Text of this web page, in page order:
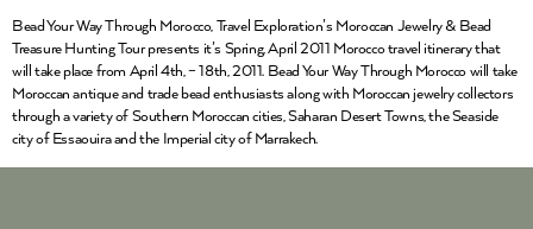
Bead Your Way Through Morocco, Travel Exploration’s Moroccan Jewelry & Bead
Treasure Hunting Tour presents it’s Spring, April 2011 Morocco travel itinerary that
will take place from April 4th, – 18th, 2011. Bead Your Way Through Morocco will take
Moroccan antique and trade bead enthusiasts along with Moroccan jewelry collectors
through a variety of Southern Moroccan cities, Saharan Desert Towns, the Seaside
city of Essaouira and the Imperial city of Marrakech.